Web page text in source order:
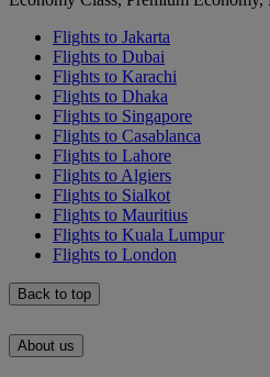
Flights to Jakarta
Flights to Dubai
Flights to Karachi
Flights to Dhaka
Flights to Singapore
Flights to Casablanca
Flights to Lahore
Flights to Algiers
Flights to Sialkot
Flights to Mauritius
Flights to Kuala Lumpur
Flights to London
Back to top
About us